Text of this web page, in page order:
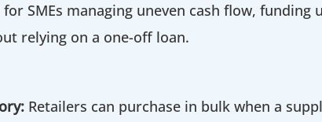
SMEs managing uneven cash flow,
relying on a one-off loan.
Retailers can purchase in bulk when a